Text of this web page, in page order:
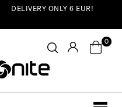
DELIVERY ONLY 6 EUR!
0